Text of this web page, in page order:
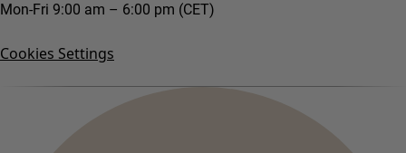
Mon-Fri 9:00 am – 6:00 pm (CET)
Cookies Settings